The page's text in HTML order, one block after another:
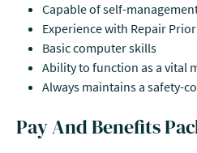
Capable of self-
Experience with Repair
Basic computer skills
Ability to function as a vital
Always maintains a safety-
Pay And Benefits